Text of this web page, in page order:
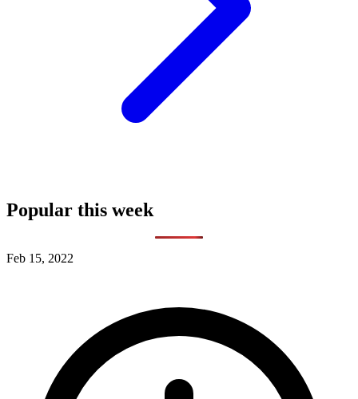
Popular this week
Feb 15, 2022